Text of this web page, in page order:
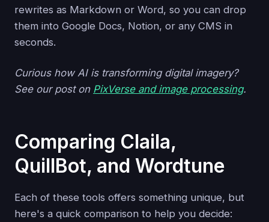
rewrites as Markdown or Word, so you can drop
them into Google Docs, Notion, or any CMS in
seconds.
Curious how AI is transforming digital imagery?
See our post on PixVerse and image processing.
Comparing Claila,
QuillBot, and Wordtune
Each of these tools offers something unique, but
here's a quick comparison to help you decide: